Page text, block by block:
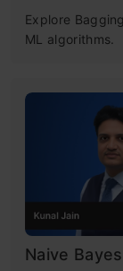
Explore
ML algorithms.
Naive